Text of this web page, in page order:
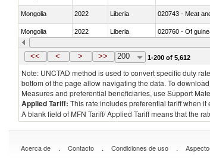
Mongolia 2022 Liberia 020743 - Meat
Mongolia 2022 Liberia 020760 - Of
Mongolia 2022 Liberia 020990 - Other
<< < > >> 200 1-200 of 5,612
Note: UNCTAD method is used to convert specific duty
bottom of the page allow navigating the data. To
Measures and preferential beneficiaries, use Support
Applied Tariff: This rate includes preferential tariff when
A blank field of MFN Tariff/ Applied Tariff means that the
Acerca de . Contacto . Condiciones de uso .